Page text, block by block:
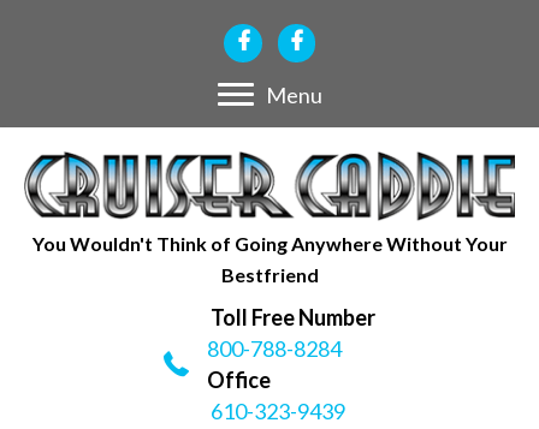
Menu
You Wouldn't Think of Going Anywhere Without Your
Bestfriend
Toll Free Number
800-788-8284
Office
610-323-9439